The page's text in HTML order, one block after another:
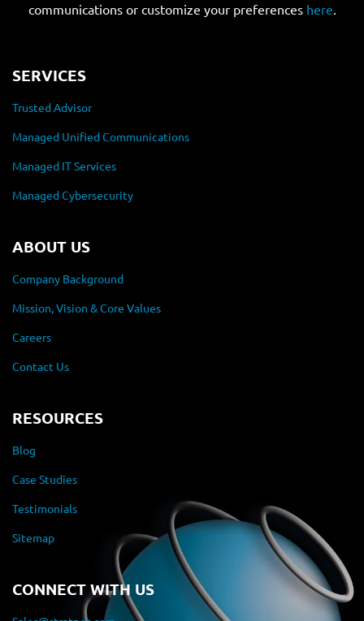
communications or customize your preferences here.
SERVICES
Trusted Advisor
Managed Unified Communications
Managed IT Services
Managed Cybersecurity
ABOUT US
Company Background
Mission, Vision & Core Values
Careers
Contact Us
RESOURCES
Blog
Case Studies
Testimonials
Sitemap
CONNECT WITH US